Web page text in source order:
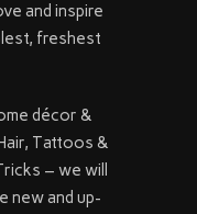
and inspire
freshest
décor &
Tattoos &
– we will
new and up-